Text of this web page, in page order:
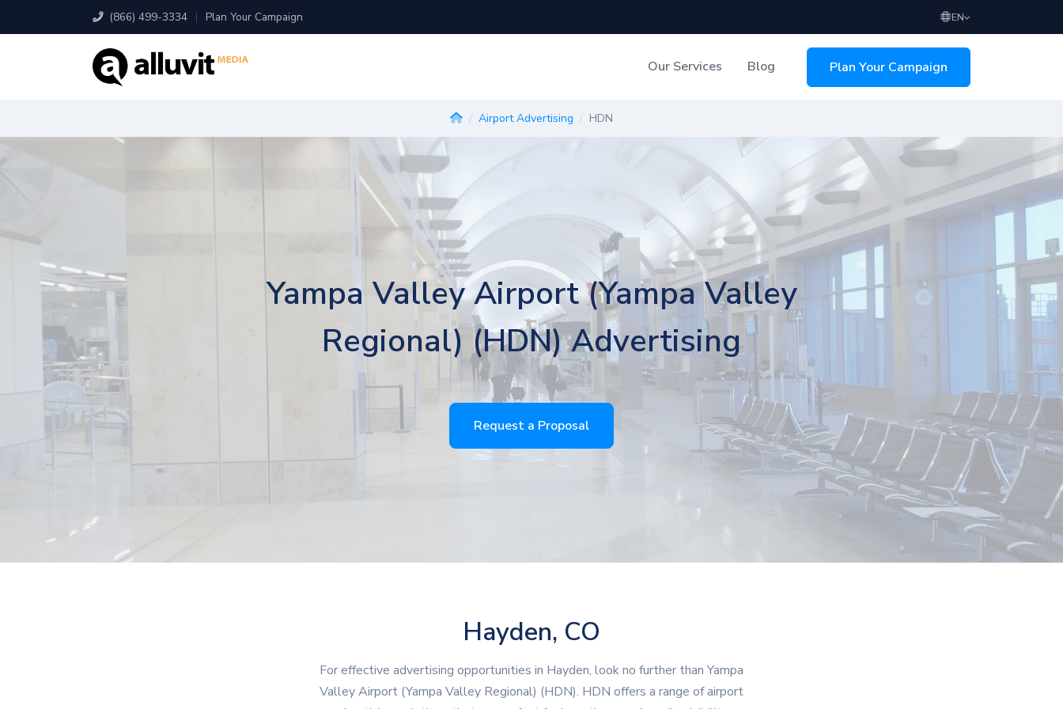
(866) 499-3334 | Plan Your Campaign EN
Our Services
Out-of-Home Advertising
Blog Plan Your Campaign
Airport Advertising HDN
Yampa Valley Airport (Yampa Valley
Regional) (HDN) Advertising
Request a Proposal
Hayden, CO
For effective advertising opportunities in Hayden, look no further than Yampa
Valley Airport (Yampa Valley Regional) (HDN). HDN offers a range of airport